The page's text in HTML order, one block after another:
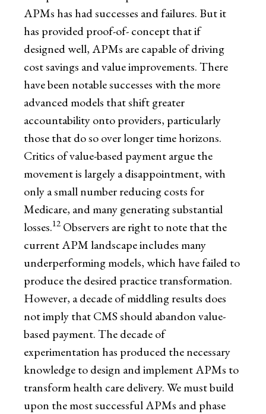
APMs has had successes and failures. But it
has provided proof-of- concept that if
designed well, APMs are capable of driving
cost savings and value improvements. There
have been notable successes with the more
advanced models that shift greater
accountability onto providers, particularly
those that do so over longer time horizons.
Critics of value-based payment argue the
movement is largely a disappointment, with
only a small number reducing costs for
Medicare, and many generating substantial
losses.12 Observers are right to note that the
current APM landscape includes many
underperforming models, which have failed to
produce the desired practice transformation.
However, a decade of middling results does
not imply that CMS should abandon value-
based payment. The decade of
experimentation has produced the necessary
knowledge to design and implement APMs to
transform health care delivery. We must build
upon the most successful APMs and phase